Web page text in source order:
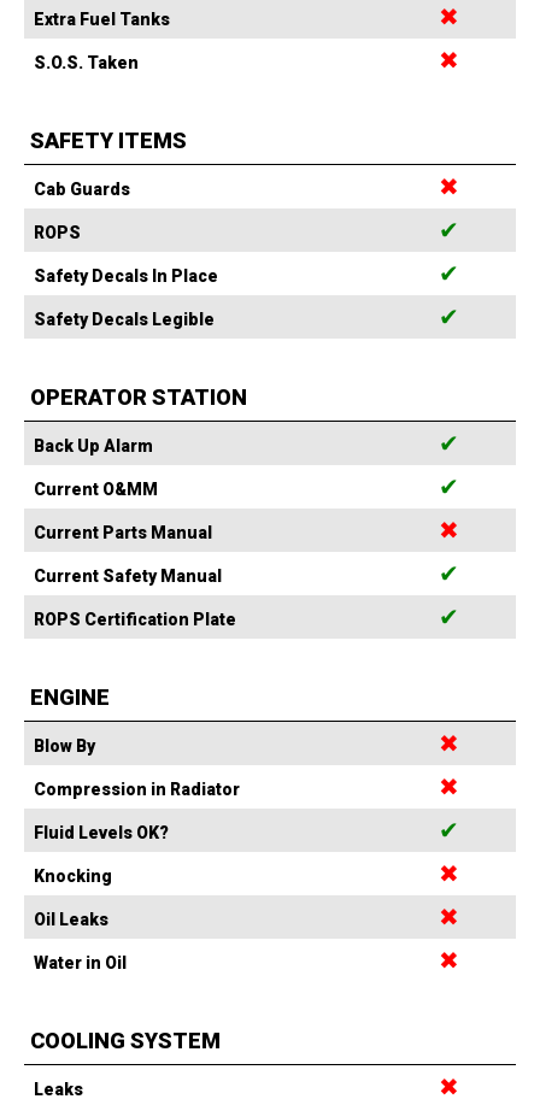
Extra Fuel Tanks ✖
S.O.S. Taken ✖
SAFETY ITEMS
Cab Guards ✖
ROPS ✔
Safety Decals In Place ✔
Safety Decals Legible ✔
OPERATOR STATION
Back Up Alarm ✔
Current O&MM ✔
Current Parts Manual ✖
Current Safety Manual ✔
ROPS Certification Plate ✔
ENGINE
Blow By ✖
Compression in Radiator ✖
Fluid Levels OK? ✔
Knocking ✖
Oil Leaks ✖
Water in Oil ✖
COOLING SYSTEM
Leaks ✖